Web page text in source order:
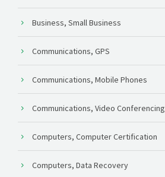
Business, Small Business
Communications, GPS
Communications, Mobile Phones
Communications, Video Conferencing
Computers, Computer Certification
Computers, Data Recovery